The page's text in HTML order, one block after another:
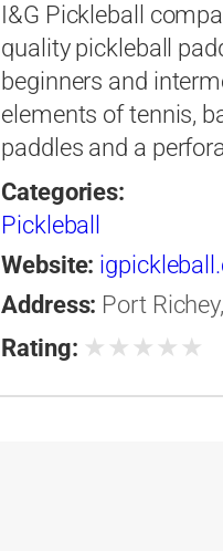
I&G Pickleball
quality pickleball
beginners and
elements of tennis,
paddles and a
Categories:
Pickleball
Website:
Address: Port
Rating: ★ ★ ★ ★ ★